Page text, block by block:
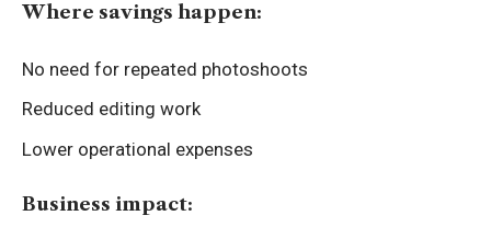
Where savings happen:
No need for repeated photoshoots
Reduced editing work
Lower operational expenses
Business impact: